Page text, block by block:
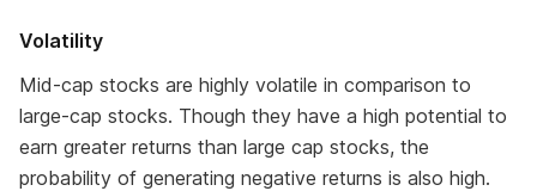
Volatility
Mid-cap stocks are highly volatile in comparison to
large-cap stocks. Though they have a high potential to
earn greater returns than large cap stocks, the
probability of generating negative returns is also high.